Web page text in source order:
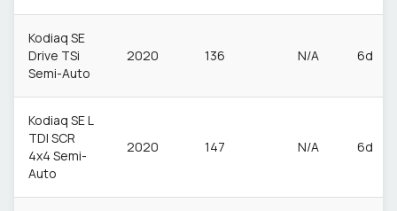
Kodiaq SE
Drive TSi
Semi-Auto
2020 136 N/A 6d
Kodiaq SE L
TDI SCR
4x4 Semi-
Auto
2020 147 N/A 6d